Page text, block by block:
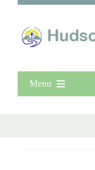
Menu